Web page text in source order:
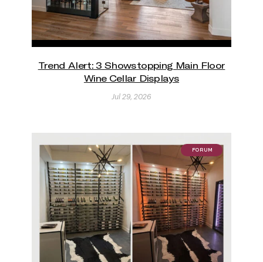
Trend Alert: 3 Showstopping Main Floor
Wine Cellar Displays
Jul 29, 2026
FORUM